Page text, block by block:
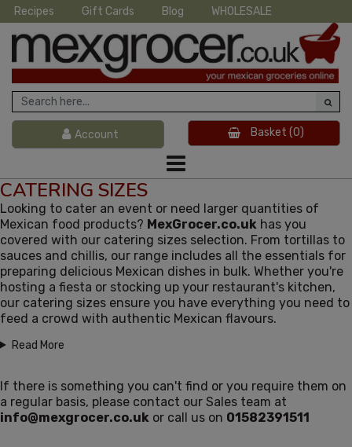
Recipes Gift Cards Blog WHOLESALE
Account Basket (0)
CATERING SIZES
Looking to cater an event or need larger quantities of
Mexican food products? MexGrocer.co.uk has you
covered with our catering sizes selection. From tortillas to
sauces and chillis, our range includes all the essentials for
preparing delicious Mexican dishes in bulk. Whether you're
hosting a fiesta or stocking up your restaurant's kitchen,
our catering sizes ensure you have everything you need to
feed a crowd with authentic Mexican flavours.
Read More
If there is something you can't find or you require them on
a regular basis, please contact our Sales team at
info@mexgrocer.co.uk or call us on 01582391511